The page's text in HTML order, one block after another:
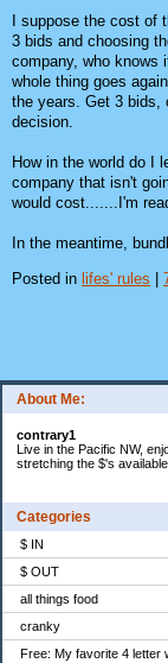
About Me:
contrary1
Live in the Pacific NW,
stretching the $'s
Categories
$ IN
$ OUT
all things food
cranky
Free: My favorite 4 letter
I suppose the cost of
3 bids and choosing
company, who knows
whole thing goes
the years. Get 3 bids,
decision.
How in the world do I
company that isn't
would cost.......I'm
In the meantime,
Posted in lifes' rules |